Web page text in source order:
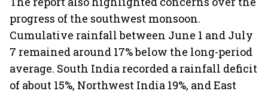
progress of the southwest monsoon.
Cumulative rainfall between June 1 and July
7 remained around 17% below the long-period
average. South India recorded a rainfall deficit
of about 15%, Northwest India 19%, and East